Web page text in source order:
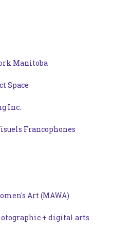
Manitoba
Space
Inc.
Francophones
Art (MAWA)
+ digital arts